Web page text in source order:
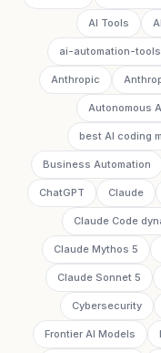
AI Tools
ai-automation-tools
Anthropic
Autonomous
best AI coding
Business Automation
ChatGPT Claude
Claude Code
Claude Mythos 5
Claude Sonnet 5
Cybersecurity
Frontier AI Models